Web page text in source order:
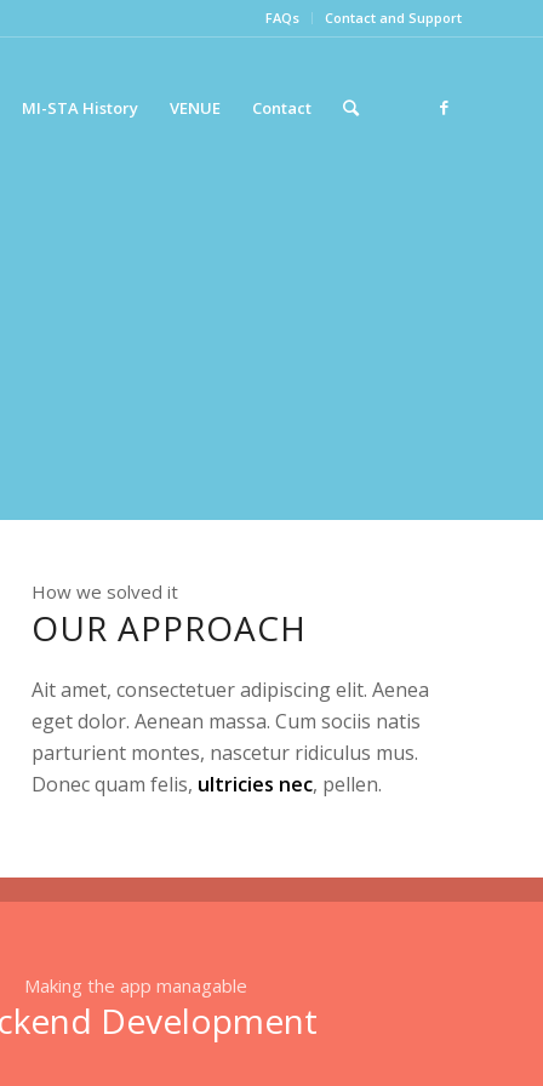
FAQs Contact and Support
MI-STA History VENUE Contact
How we solved it
OUR APPROACH
Ait amet, consectetuer adipiscing elit. Aenea
eget dolor. Aenean massa. Cum sociis natis
parturient montes, nascetur ridiculus mus.
Donec quam felis, ultricies nec, pellen.
Making the app managable
Development